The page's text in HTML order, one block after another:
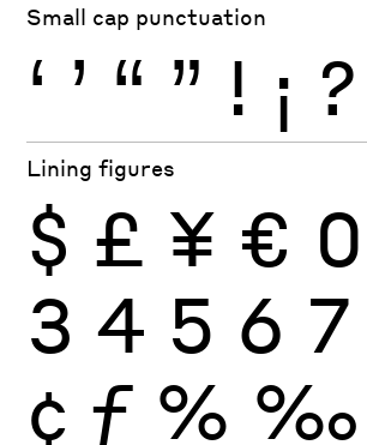
Small cap punctuation
‘ ’ “ ” ! ¡ ?
Lining figures
$ £ ¥ € 0
3 4 5 6 7
¢ ƒ % ‰